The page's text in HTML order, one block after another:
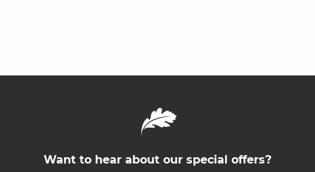
Want to hear about our special offers?